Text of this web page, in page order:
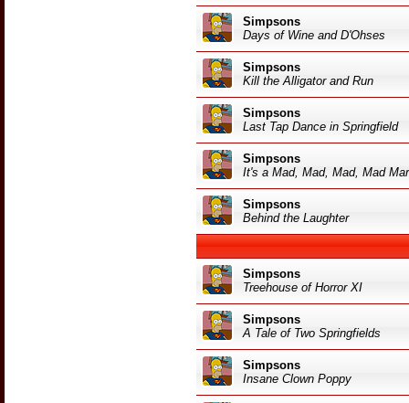
Simpsons
Days of Wine and D'Ohses
Simpsons
Kill the Alligator and Run
Simpsons
Last Tap Dance in Springfield
Simpsons
It's a Mad, Mad, Mad, Mad
Simpsons
Behind the Laughter
Simpsons
Treehouse of Horror XI
Simpsons
A Tale of Two Springfields
Simpsons
Insane Clown Poppy